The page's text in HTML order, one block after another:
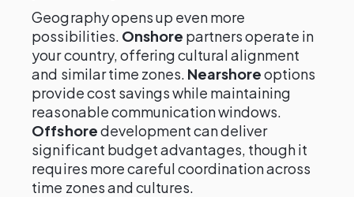
Geography opens up even more
possibilities. Onshore partners operate in
your country, offering cultural alignment
and similar time zones. Nearshoreoptions
provide cost savings while maintaining
reasonable communication windows.
Offshoredevelopment can deliver
significant budget advantages, though it
requires more careful coordination across
time zones and cultures.